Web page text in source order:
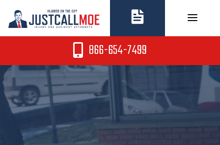
content
866-654-7499